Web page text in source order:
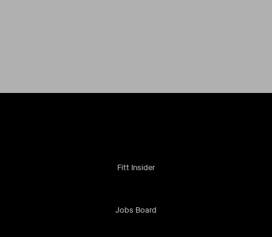
Fitt Insider
Jobs Board